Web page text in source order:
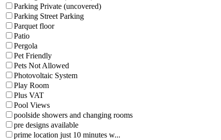
Parking Private (uncovered)
Parking Street Parking
Parquet floor
Patio
Pergola
Pet Friendly
Pets Not Allowed
Photovoltaic System
Play Room
Plus VAT
Pool Views
poolside showers and changing rooms
pre designs available
prime location just 10 minutes w...